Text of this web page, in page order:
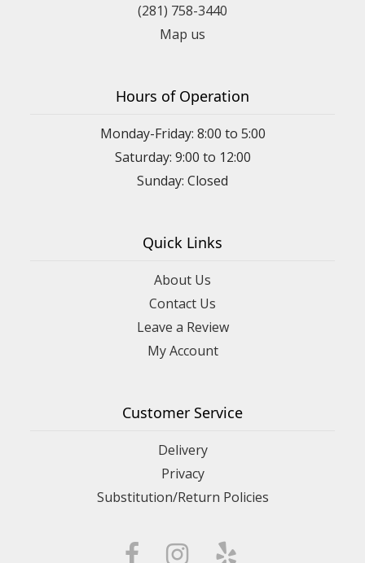
(281) 758-3440
Map us
Hours of Operation
Monday-Friday: 8:00 to 5:00
Saturday: 9:00 to 12:00
Sunday: Closed
Quick Links
About Us
Contact Us
Leave a Review
My Account
Customer Service
Delivery
Privacy
Substitution/Return Policies